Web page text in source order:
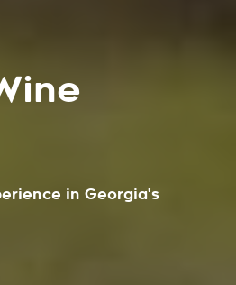
in Georgia's